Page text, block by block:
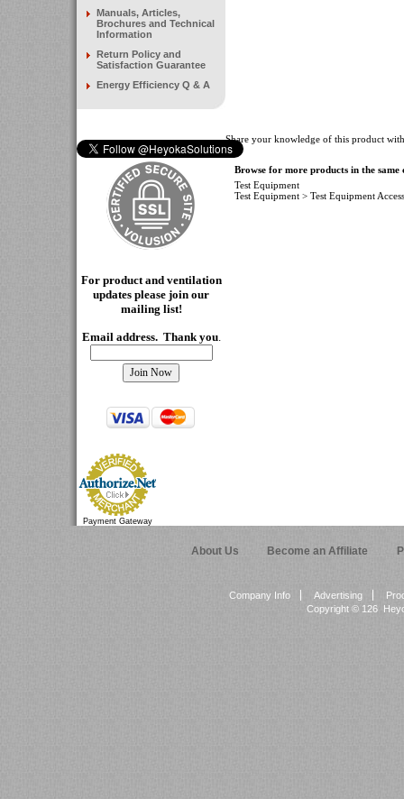
Manuals, Articles,
Brochures and Technical
Information
Return Policy and
Satisfaction Guarantee
Energy Efficiency Q & A
For product and ventilation
updates please join our
mailing list!
Email address. Thank you.
Payment Gateway
Share your knowledge of this product
Browse for more products in the
Test Equipment
Test Equipment > Test Equipment
About Us Become an Affiliate
Company Info Advertising
Copyright © 126